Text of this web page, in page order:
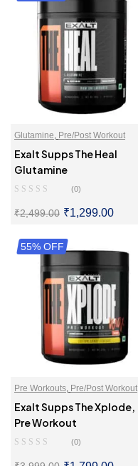
Glutamine, Pre/Post Workout
Exalt Supps The Heal
Glutamine
(0)
₹2,499.00 ₹1,299.00
SELECT OPTIONS
55% OFF
Pre Workouts, Pre/Post Workout
Exalt Supps The Xplode,
Pre Workout
(0)